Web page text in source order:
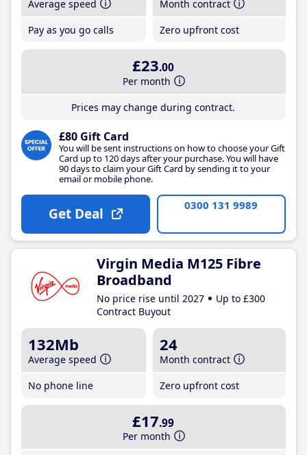
Average speed
Pay as you go calls
Month contract
Zero upfront cost
£23.00
Per month
Prices may change during contract.
£80 Gift Card
You will be sent instructions on how to choose your Gift
Card up to 120 days after your purchase. You will have
90 days to claim your Gift Card by sending it to your
email or mobile phone.
Get Deal 0300 131 9989
Virgin Media M125 Fibre
Broadband
No price rise until 2027
Up to £300
Contract Buyout
132Mb
Average speed
No phone line
24
Month contract
Zero upfront cost
£17.99
Per month